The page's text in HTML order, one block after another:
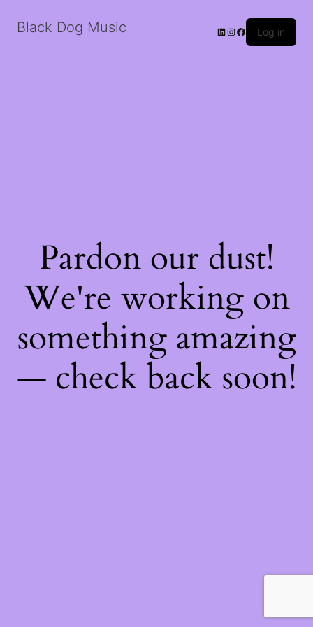
Black Dog Music LinkedIn
Instagram
Facebook
Log in
Pardon our dust!
We're working on
something amazing
— check back soon!